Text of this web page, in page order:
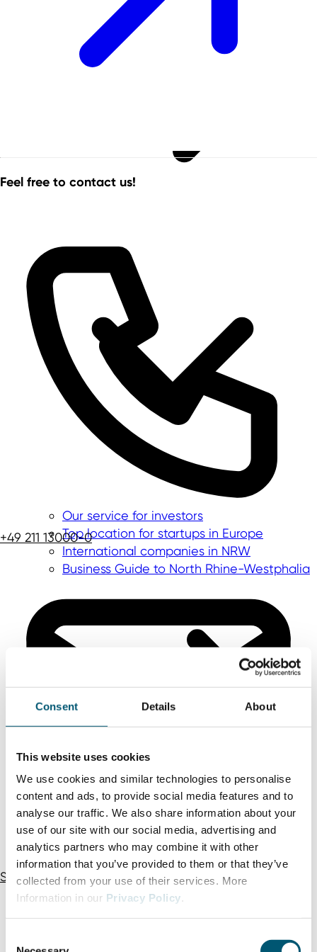
Consent Details About
This website uses cookies
We use cookies and similar technologies to personalise
content and ads, to provide social media features and to
analyse our traffic. We also share information about your
use of our site with our social media, advertising and
analytics partners who may combine it with other
information that you’ve provided to them or that they’ve
collected from your use of their services. More
Information in our Privacy Policy.
Our service for investors
Top location for startups in Europe
International companies in NRW
Business Guide to North Rhine-Westphalia
Feel free to contact us!
+49 211 13000-0
Send an email Our team